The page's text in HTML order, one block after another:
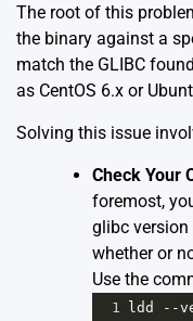
The root of this
the binary against a
match the GLIBC
as CentOS 6.x or
Solving this issue
Check Your
foremost,
glibc
whether or
Use the
1 ldd --